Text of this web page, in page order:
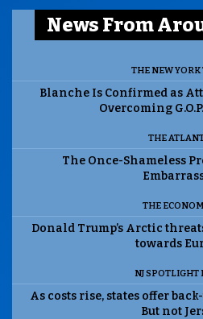
News From
THE NEW YORK
Blanche Is Confirmed as
Overcoming
THE
The Once-Shameless
THE
Donald Trump’s Arctic
towards
NJ SPOTLIGHT
As costs rise, states offer
But not